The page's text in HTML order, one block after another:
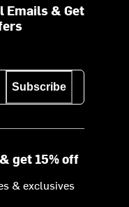
Emails & Get
Subscribe
get 15% off
& exclusives